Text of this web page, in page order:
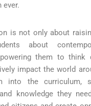
ever.
is not only about
about
them to think
impact the world
into the curriculum,
knowledge they